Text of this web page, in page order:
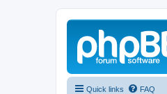
Quick links FAQ